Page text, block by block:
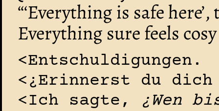
“‘Everything is safe
Everything sure feels
<Entschuldigungen.
<¿Erinnerst du
<Ich sagte,
¿Wen